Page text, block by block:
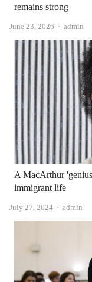
remains strong
June 23, 2026 Author
admin
A MacArthur
immigrant life
July 27, 2024 Author
admin